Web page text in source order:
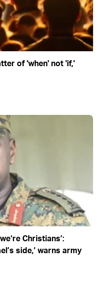
of 'when' not 'if,'
Christians’:
side,’ warns army